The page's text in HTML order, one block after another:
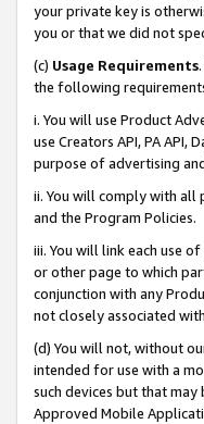
your private key is
you or that we did not
(c) Usage Requirements
the following
i. You will use Product
use Creators API, PA
purpose of advertising
ii. You will comply with all
and the Program Policies.
iii. You will link each use
or other page to which
conjunction with any
not closely associated
(d) You will not, without
intended for use with a
such devices but that may
Approved Mobile